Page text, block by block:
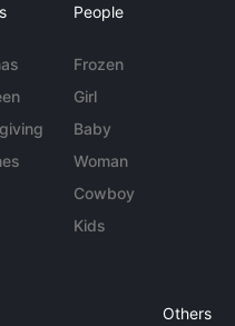
People
Frozen
Girl
Baby
Woman
Cowboy
Kids
Others